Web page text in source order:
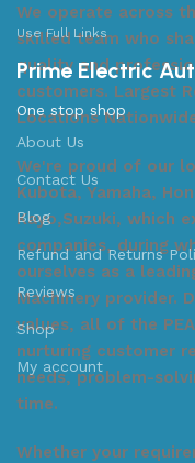
We operate across
skilled team who
quality and
customers. Largest
Locations
We're proud of our
Kubota, Yamaha,
Kayo,Suzuki, which
companies, during
ourselves as a
Machinery provider.
values, all of the
nurturing customer
needs, problem-
time.
Whether your
Use Full Links
Prime Electric
One stop shop
About Us
Contact Us
Blog
Refund and Returns
Reviews
Shop
My account